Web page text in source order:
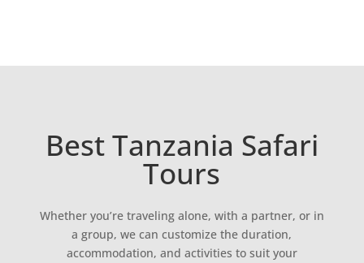
Best Tanzania Safari
Tours
Whether you’re traveling alone, with a partner, or in
a group, we can customize the duration,
accommodation, and activities to suit your